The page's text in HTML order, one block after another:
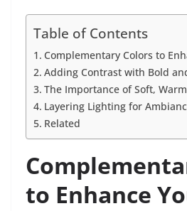
Table of Contents
Complementary Colors to
Adding Contrast with Bold
The Importance of Soft,
Layering Lighting for
Related
to Enhance